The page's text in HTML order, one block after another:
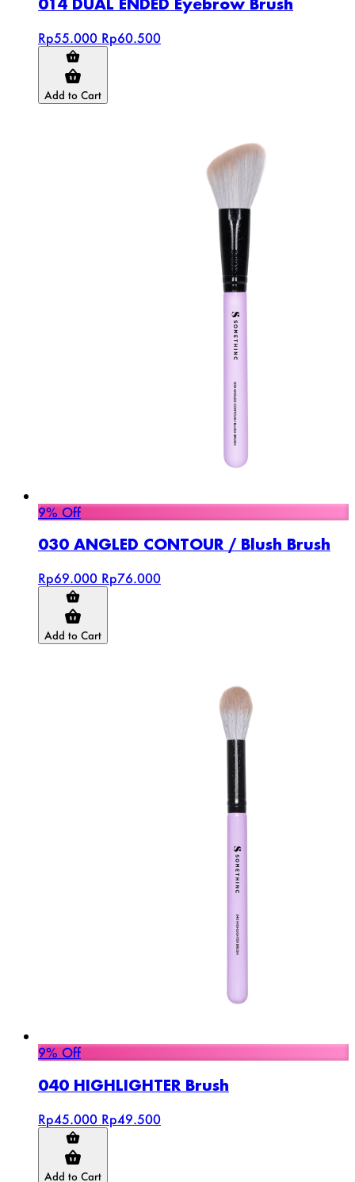
014 DUAL ENDED Eyebrow Brush
Rp55.000 Rp60.500
Add to Cart
9% Off
030 ANGLED CONTOUR / Blush Brush
Rp69.000 Rp76.000
Add to Cart
9% Off
040 HIGHLIGHTER Brush
Rp45.000 Rp49.500
Add to Cart